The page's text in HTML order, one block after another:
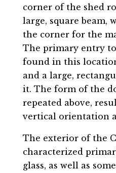
corner of the shed
large, square beam,
the corner for the
The primary entry
found in this
and a large,
it. The form of the
repeated above,
vertical orientation
The exterior of the
characterized
glass, as well as